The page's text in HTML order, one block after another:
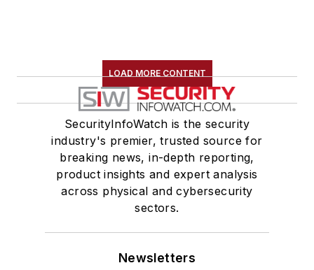
LOAD MORE CONTENT
SecurityInfoWatch is the security
industry's premier, trusted source for
breaking news, in-depth reporting,
product insights and expert analysis
across physical and cybersecurity
sectors.
Newsletters